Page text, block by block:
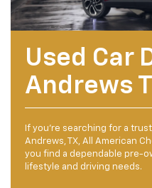
Used Car
Andrews
If you’re searching for a
Andrews, TX, All American
you find a dependable pre-
lifestyle and driving needs.